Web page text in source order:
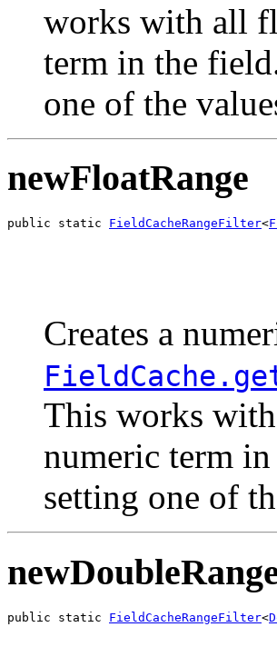
works with all
term in the
one of the
newFloatRange
public static FieldCacheRangeFilter<
Creates a
This works
numeric term
setting one of
public static FieldCacheRangeFilter<